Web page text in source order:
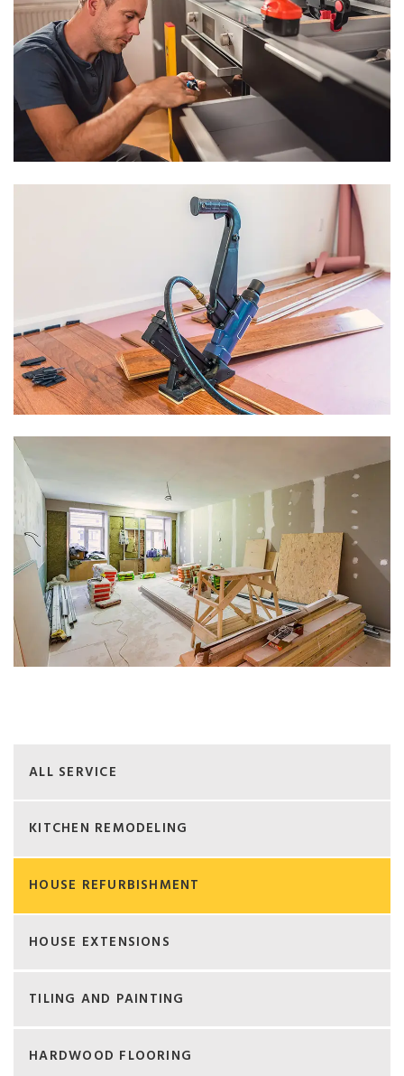
ALL SERVICE
KITCHEN REMODELING
HOUSE REFURBISHMENT
HOUSE EXTENSIONS
TILING AND PAINTING
HARDWOOD FLOORING